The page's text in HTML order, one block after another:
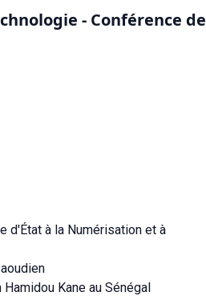
- Conférence de
d'État à la Numérisation et à
Kane au Sénégal